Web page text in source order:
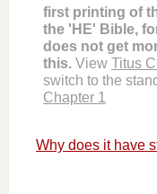
first printing of
the 'HE' Bible,
does not get
this. View Titus
switch to the
Chapter 1
Why does it have